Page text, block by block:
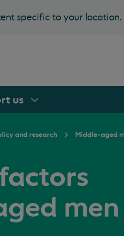
specific to your location.
us
and research Middle-aged
men